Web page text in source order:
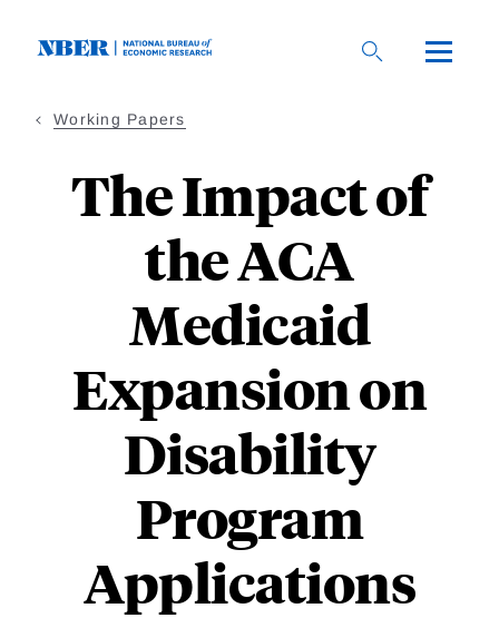
Working Papers
The Impact of
the ACA
Medicaid
Expansion on
Disability
Program
Applications